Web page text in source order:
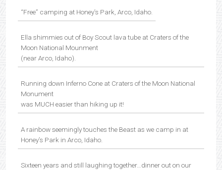
“Free” camping at Honey’s Park, Arco, Idaho.
Ella shimmies out of Boy Scout lava tube at Craters of the
Moon National Mounment
(near Arco, Idaho).
Running down Inferno Cone at Craters of the Moon National
Monument
was MUCH easier than hiking up it!
A rainbow seemingly touches the Beast as we camp in at
Honey’s Park in Arco, Idaho.
Sixteen years and still laughing together…dinner out on our